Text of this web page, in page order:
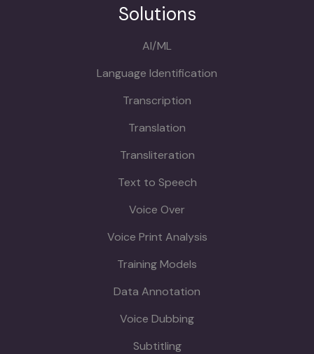
Solutions
AI/ML
Language Identification
Transcription
Translation
Transliteration
Text to Speech
Voice Over
Voice Print Analysis
Training Models
Data Annotation
Voice Dubbing
Subtitling